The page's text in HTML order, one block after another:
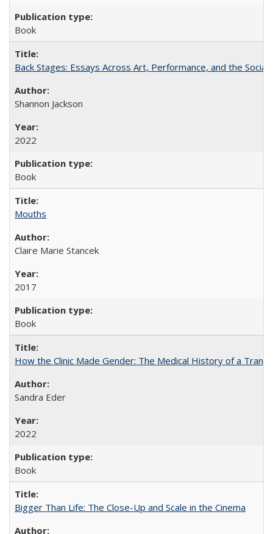
Book
Back Stages: Essays Across Art, Performance, and the Social
Shannon Jackson
2022
Book
Mouths
Claire Marie Stancek
2017
Book
How the Clinic Made Gender: The Medical History of a
Sandra Eder
2022
Book
Bigger Than Life: The Close-Up and Scale in the Cinema